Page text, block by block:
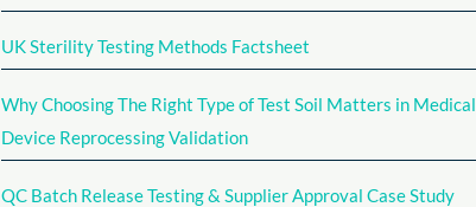
UK Sterility Testing Methods Factsheet​
Why Choosing The Right Type of Test Soil Matters in Medical
Device Reprocessing Validation​
QC Batch Release Testing & Supplier Approval Case Study